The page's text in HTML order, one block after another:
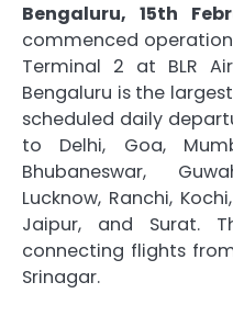
Bengaluru, 15th
commenced
Terminal 2 at BLR
Bengaluru is the
scheduled daily
to Delhi, Goa,
Bhubaneswar,
Lucknow, Ranchi,
Jaipur, and Surat.
connecting flights
Srinagar.